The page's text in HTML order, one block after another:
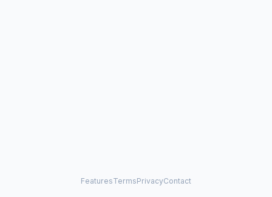
FeaturesTermsPrivacyContact